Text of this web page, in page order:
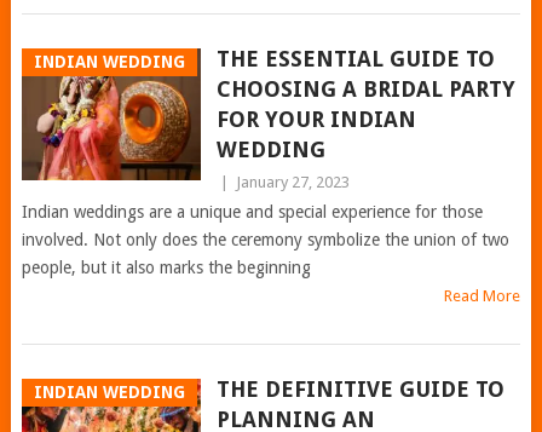
INDIAN WEDDING
THE ESSENTIAL GUIDE TO
CHOOSING A BRIDAL PARTY
FOR YOUR INDIAN
WEDDING
January 27, 2023
Indian weddings are a unique and special experience for those
involved. Not only does the ceremony symbolize the union of two
people, but it also marks the beginning
Read More
INDIAN WEDDING
THE DEFINITIVE GUIDE TO
PLANNING AN